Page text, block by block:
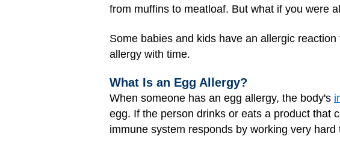
from muffins to meatloaf. But what if you were
Some babies and kids have an allergic
allergy with time.
What Is an Egg Allergy?
When someone has an egg allergy, the body's
egg. If the person drinks or eats a product that
immune system responds by working very